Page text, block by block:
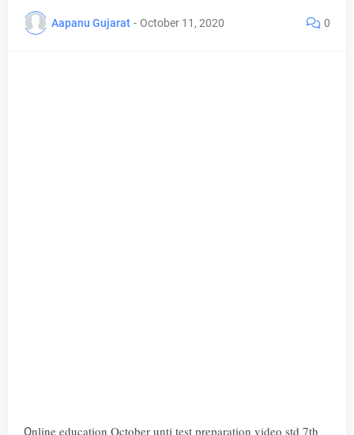
Aapanu Gujarat - October 11, 2020 0
Online education October unti test preparation video std 7th